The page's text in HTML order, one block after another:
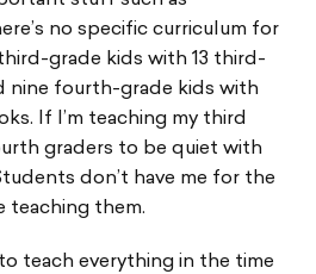
no specific curriculum for
grade kids with 13 third-
nine fourth-grade kids with
If I’m teaching my third
graders to be quiet with
don’t have me for the
teaching them.
teach everything in the time